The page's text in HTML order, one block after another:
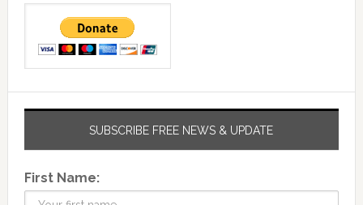
SUBSCRIBE FREE NEWS & UPDATE
First Name: